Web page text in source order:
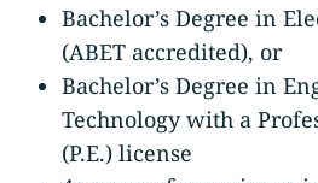
Bachelor’s Degree in
(ABET accredited), or
Bachelor’s Degree in
Technology with a
(P.E.) license